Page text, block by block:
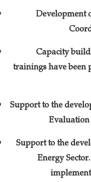
Capacity
trainings have
Support to the
Support to the
Energy